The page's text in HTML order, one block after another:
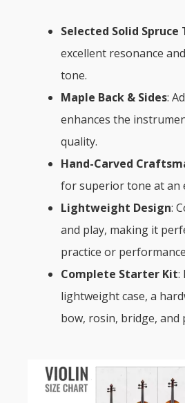
Selected Solid Spruce
excellent resonance
tone.
Maple Back & Sides:
enhances the
quality.
Hand-Carved
for superior tone at an
Lightweight Design:
and play, making it
practice or
Complete Starter Kit:
lightweight case, a
bow, rosin, bridge, and